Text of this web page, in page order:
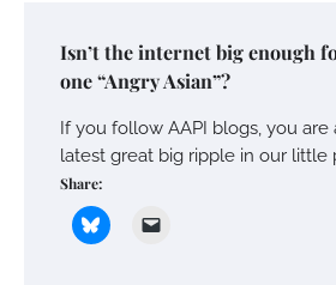
Isn’t the internet big enough
one “Angry Asian”?
If you follow AAPI blogs, you are
latest great big ripple in our little
Share: